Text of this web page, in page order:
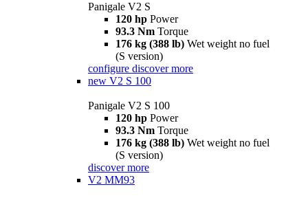
Panigale V2 S
120 hp Power
93.3 Nm Torque
176 kg (388 lb) Wet weight no fuel
(S version)
configure discover more
new V2 S 100
Panigale V2 S 100
120 hp Power
93.3 Nm Torque
176 kg (388 lb) Wet weight no fuel
(S version)
discover more
V2 MM93